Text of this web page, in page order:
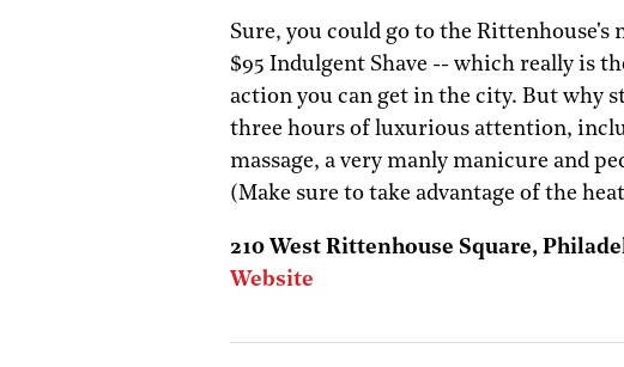
Sure, you could go to the Rittenhouse's
$95 Indulgent Shave -- which really is
action you can get in the city. But why
three hours of luxurious attention,
massage, a very manly manicure and
(Make sure to take advantage of the
210 West Rittenhouse Square,
Website